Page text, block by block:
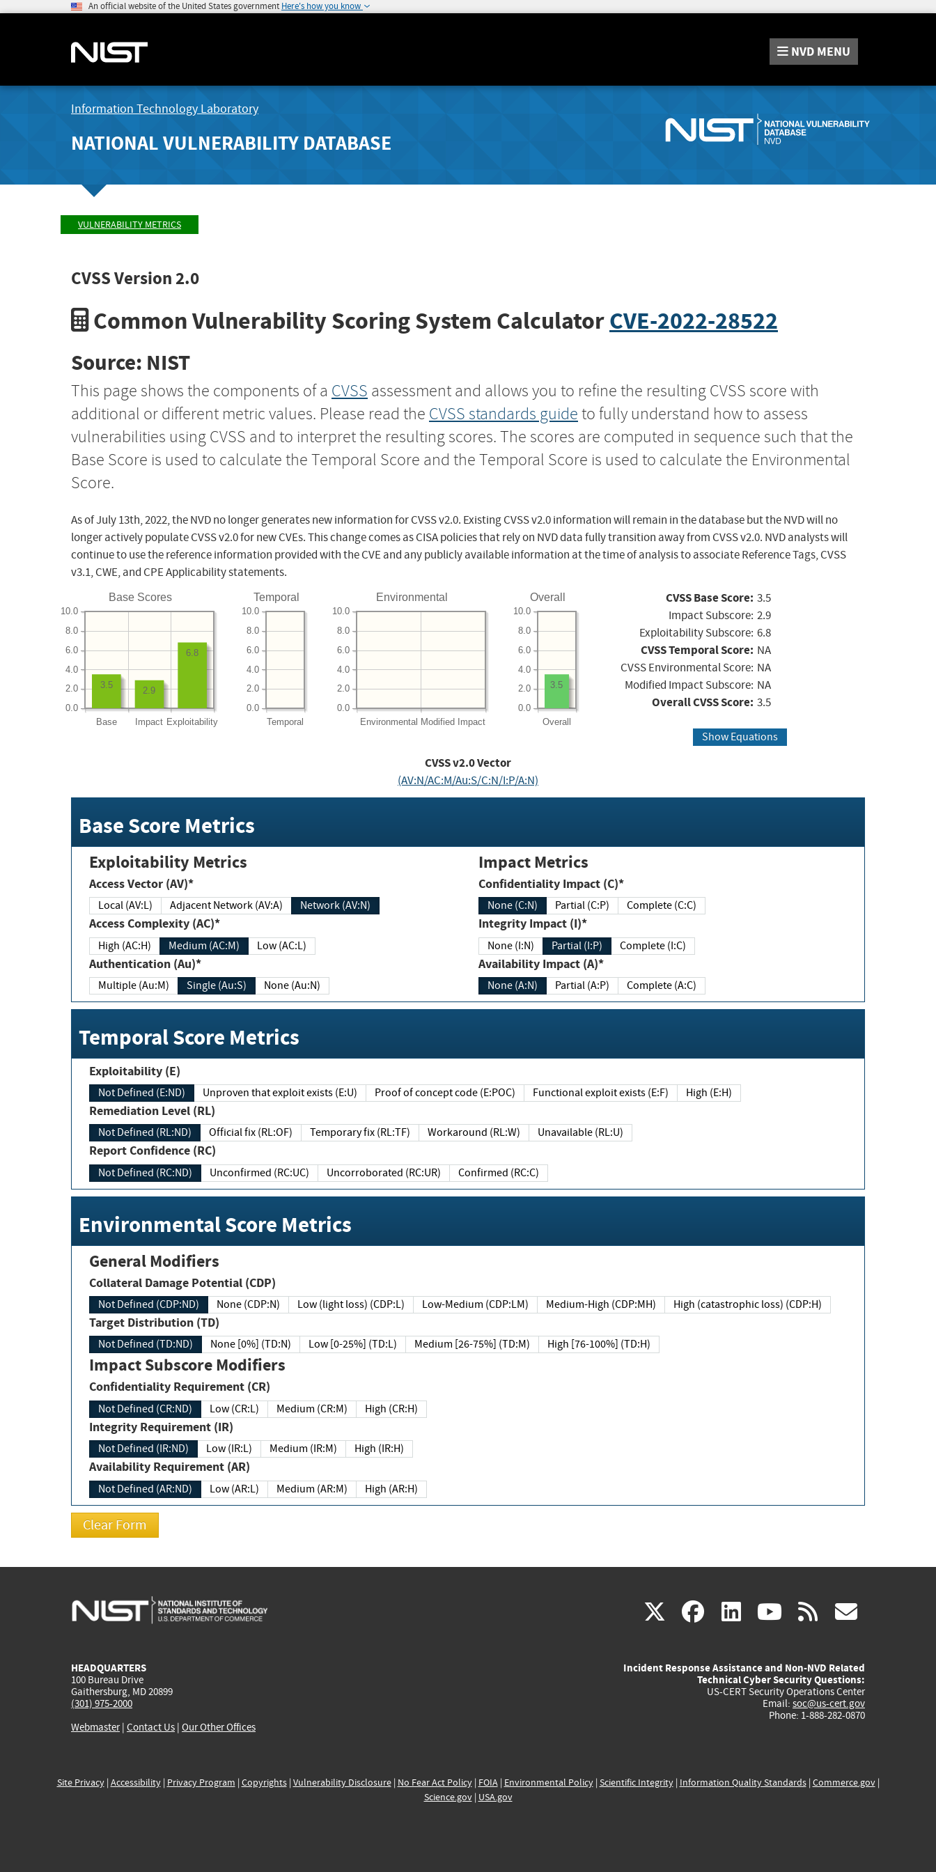
An official website of the United States government Here's how you know
NVD MENU
Information Technology Laboratory
NATIONAL VULNERABILITY DATABASE
VULNERABILITY METRICS
CVSS Version 2.0
Common Vulnerability Scoring System CalculatorCVE-2022-28522
Source: NIST
This page shows the components of a CVSS assessment and allows you to refine the resulting CVSS score with
additional or different metric values. Please read the CVSS standards guide to fully understand how to assess
vulnerabilities using CVSS and to interpret the resulting scores. The scores are computed in sequence such that the
Base Score is used to calculate the Temporal Score and the Temporal Score is used to calculate the Environmental
Score.
As of July 13th, 2022, the NVD no longer generates new information for CVSS v2.0. Existing CVSS v2.0 information will remain in the database but the NVD will no
longer actively populate CVSS v2.0 for new CVEs. This change comes as CISA policies that rely on NVD data fully transition away from CVSS v2.0. NVD analysts will
continue to use the reference information provided with the CVE and any publicly available information at the time of analysis to associate Reference Tags, CVSS
v3.1, CWE, and CPE Applicability statements.
Base Scores
Base Impact Exploitability
0.0
2.0
4.0
6.0
8.0
10.0
6.8
2.9
3.5
Temporal
Temporal
0.0
2.0
4.0
6.0
8.0
10.0
Environmental
Environmental Modified Impact
0.0
2.0
4.0
6.0
8.0
10.0
Overall
Overall
0.0
2.0
4.0
6.0
8.0
10.0
3.5
CVSS Base Score: 3.5
Impact Subscore: 2.9
Exploitability Subscore: 6.8
CVSS Temporal Score: NA
CVSS Environmental Score: NA
Modified Impact Subscore: NA
Overall CVSS Score: 3.5
Show Equations
CVSS v2.0 Vector
(AV:N/AC:M/Au:S/C:N/I:P/A:N)
Base Score Metrics
Exploitability Metrics
Access Vector (AV)*
Local (AV:L) Adjacent Network (AV:A) Network (AV:N)
Access Complexity (AC)*
High (AC:H) Medium (AC:M) Low (AC:L)
Authentication (Au)*
Multiple (Au:M) Single (Au:S) None (Au:N)
Impact Metrics
Confidentiality Impact (C)*
None (C:N) Partial (C:P) Complete (C:C)
Integrity Impact (I)*
None (I:N) Partial (I:P) Complete (I:C)
Availability Impact (A)*
None (A:N) Partial (A:P) Complete (A:C)
Temporal Score Metrics
Exploitability (E)
Not Defined (E:ND) Unproven that exploit exists (E:U) Proof of concept code (E:POC) Functional exploit exists (E:F) High (E:H)
Remediation Level (RL)
Not Defined (RL:ND) Official fix (RL:OF) Temporary fix (RL:TF) Workaround (RL:W) Unavailable (RL:U)
Report Confidence (RC)
Not Defined (RC:ND) Unconfirmed (RC:UC) Uncorroborated (RC:UR) Confirmed (RC:C)
Environmental Score Metrics
General Modifiers
Collateral Damage Potential (CDP)
Not Defined (CDP:ND) None (CDP:N) Low (light loss) (CDP:L) Low-Medium (CDP:LM) Medium-High (CDP:MH) High (catastrophic loss) (CDP:H)
Target Distribution (TD)
Not Defined (TD:ND) None [0%] (TD:N) Low [0-25%] (TD:L) Medium [26-75%] (TD:M) High [76-100%] (TD:H)
Impact Subscore Modifiers
Confidentiality Requirement (CR)
Not Defined (CR:ND) Low (CR:L) Medium (CR:M) High (CR:H)
Integrity Requirement (IR)
Not Defined (IR:ND) Low (IR:L) Medium (IR:M) High (IR:H)
Availability Requirement (AR)
Not Defined (AR:ND) Low (AR:L) Medium (AR:M) High (AR:H)
X(link
external)
facebook
(link
external)
linkedin
(link
external)
youtube
(link
external)
rss
HEADQUARTERS
100 Bureau Drive
Gaithersburg, MD 20899
(301) 975-2000
Webmaster| Contact Us | Our Other Offices
Incident Response Assistance and Non-NVD Related
Technical Cyber Security Questions:
US-CERT Security Operations Center
Email: soc@us-cert.gov
Phone: 1-888-282-0870
Site Privacy| Accessibility| Privacy Program | Copyrights| Vulnerability Disclosure| No Fear Act Policy| FOIA| Environmental Policy| Scientific Integrity| Information Quality Standards| Commerce.gov|
Science.gov| USA.gov